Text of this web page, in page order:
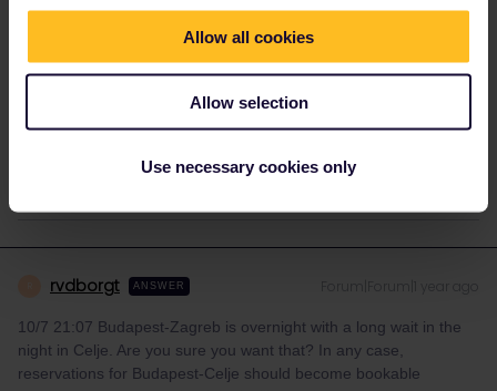
Allow all cookies
Allow selection
Use necessary cookies only
meganwrenn Forum|Forum|1 year ago
the routes are Budapest to Zagreb 10th july at 21:07, and
Ljubljana to Milan 14th july at 22:13
rvdborgt ANSWER
10/7 21:07 Budapest-Zagreb is overnight with a long wait in the
night in Celje. Are you sure you want that? In any case,
reservations for Budapest-Celje should become bookable